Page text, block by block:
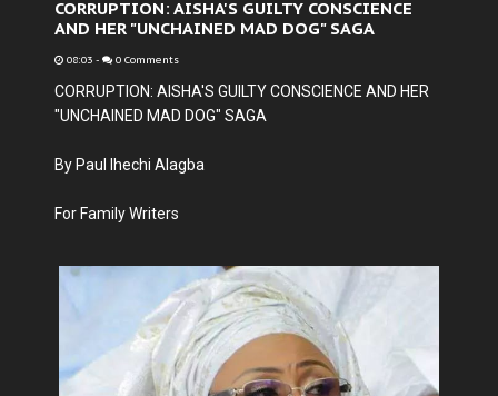
CORRUPTION: AISHA'S GUILTY CONSCIENCE
AND HER "UNCHAINED MAD DOG" SAGA
08:03 - 0 Comments
CORRUPTION: AISHA'S GUILTY CONSCIENCE AND HER
"UNCHAINED MAD DOG" SAGA
By Paul Ihechi Alagba
For Family Writers